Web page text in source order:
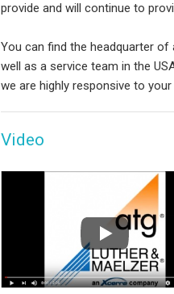
provide and will continue to
You can find the headquarter of
well as a service team in the
we are highly responsive to
Video